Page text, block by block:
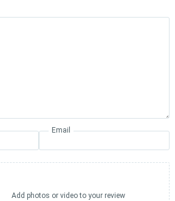
Email
Add photos or video to your review